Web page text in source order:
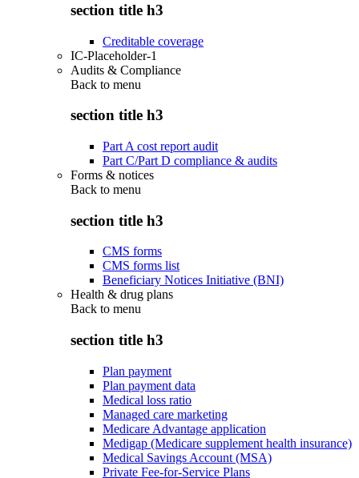
section title h3
Creditable coverage
IC-Placeholder-1
Audits & Compliance
Back to menu
section title h3
Part A cost report audit
Part C/Part D compliance & audits
Forms & notices
Back to menu
section title h3
CMS forms
CMS forms list
Beneficiary Notices Initiative (BNI)
Health & drug plans
Back to menu
section title h3
Plan payment
Plan payment data
Medical loss ratio
Managed care marketing
Medicare Advantage application
Medigap (Medicare supplement health insurance)
Medical Savings Account (MSA)
Private Fee-for-Service Plans